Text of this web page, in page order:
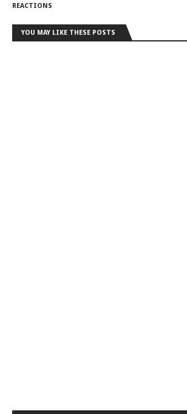
REACTIONS
YOU MAY LIKE THESE POSTS